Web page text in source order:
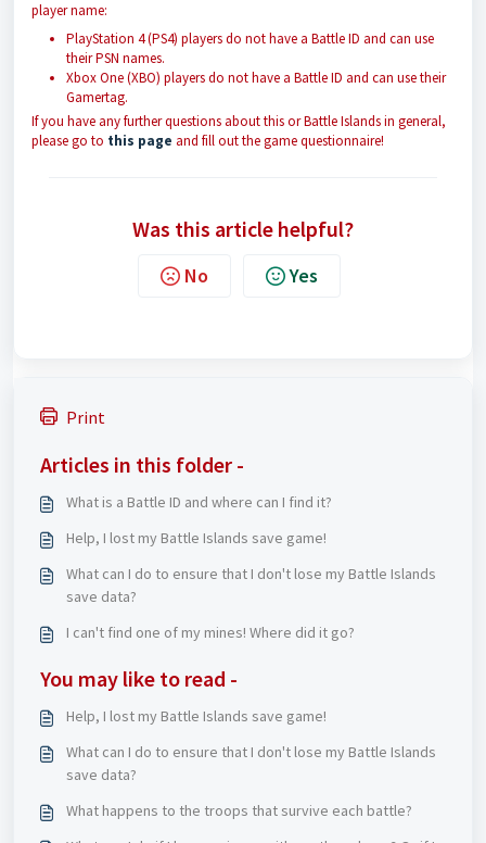
player name:
PlayStation 4 (PS4) players do not have a Battle ID and can use
their PSN names.
Xbox One (XBO) players do not have a Battle ID and can use their
Gamertag.
If you have any further questions about this or Battle Islands in general,
please go to this page and fill out the game questionnaire!
Was this article helpful?
No Yes
Print
Articles in this folder -
What is a Battle ID and where can I find it?
Help, I lost my Battle Islands save game!
What can I do to ensure that I don't lose my Battle Islands
save data?
I can't find one of my mines! Where did it go?
You may like to read -
Help, I lost my Battle Islands save game!
What can I do to ensure that I don't lose my Battle Islands
save data?
What happens to the troops that survive each battle?